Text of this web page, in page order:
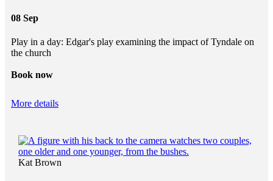
08 Sep
Play in a day: Edgar's play examining the impact of Tyndale on
the church
Book now
More details
Kat Brown